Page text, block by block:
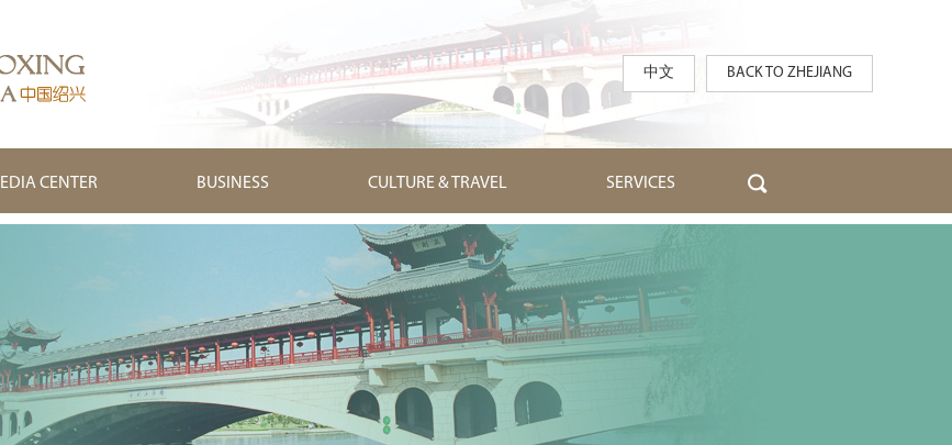
中文 BACK TO ZHEJIANG
CENTER BUSINESS CULTURE & TRAVEL SERVICES